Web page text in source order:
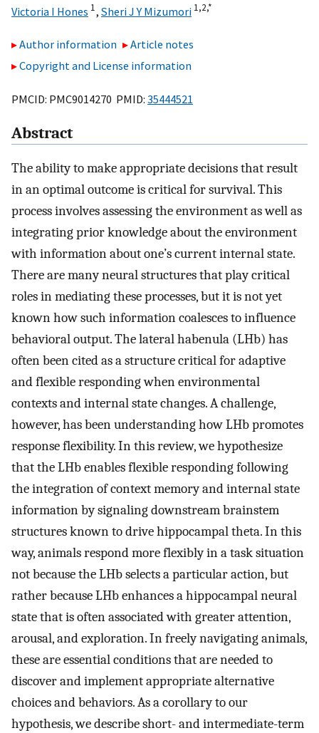
Victoria I Hones 1, Sheri J Y Mizumori 1,2,*
Author information
Article notes
Copyright and License information
PMCID: PMC9014270 PMID: 35444521
Abstract
The ability to make appropriate decisions that result
in an optimal outcome is critical for survival. This
process involves assessing the environment as well as
integrating prior knowledge about the environment
with information about one’s current internal state.
There are many neural structures that play critical
roles in mediating these processes, but it is not yet
known how such information coalesces to influence
behavioral output. The lateral habenula (LHb) has
often been cited as a structure critical for adaptive
and flexible responding when environmental
contexts and internal state changes. A challenge,
however, has been understanding how LHb promotes
response flexibility. In this review, we hypothesize
that the LHb enables flexible responding following
the integration of context memory and internal state
information by signaling downstream brainstem
structures known to drive hippocampal theta. In this
way, animals respond more flexibly in a task situation
not because the LHb selects a particular action, but
rather because LHb enhances a hippocampal neural
state that is often associated with greater attention,
arousal, and exploration. In freely navigating animals,
these are essential conditions that are needed to
discover and implement appropriate alternative
choices and behaviors. As a corollary to our
hypothesis, we describe short- and intermediate-term